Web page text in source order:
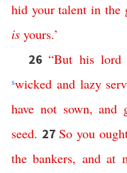
hid your talent in the
is yours.’
26“But his lord
swicked and lazy
have not sown,and
seed. 27So you
the bankers, and at